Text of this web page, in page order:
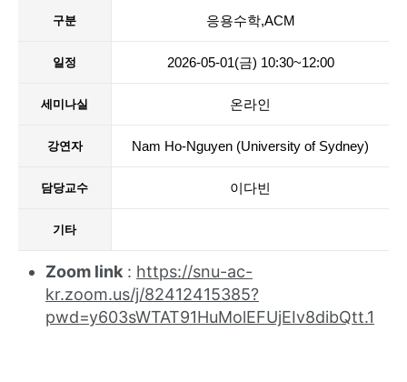
구분 응용수학,ACM
일정 2026-05-01(금) 10:30~12:00
세미나실 온라인
강연자 Nam Ho-Nguyen (University of Sydney)
담당교수 이다빈
기타
Zoom link : https://snu-ac-
kr.zoom.us/j/82412415385?
pwd=y603sWTAT91HuMolEFUjEIv8dibQtt.1